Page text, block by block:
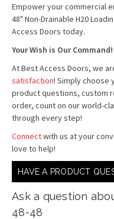
Empower your commercial
48" Non-Drainable H20
Access Doors today.
Your Wish is Our Command!
At Best Access Doors, we
satisfaction! Simply choose
product questions, custom
order, count on our world-
through every step!
Connectwith us at your
love to help!
HAVE A PRODUCT
Ask a question
48-48